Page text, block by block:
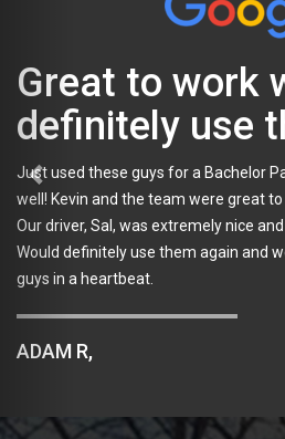
Went
Everyone had
Used Tapped for a Bachelor Party.
planning process even though we
things. That night our driver Sal was
smoothly and everyone had a blast
importantly the bachelor. Thank you
DEMETRIOS B,